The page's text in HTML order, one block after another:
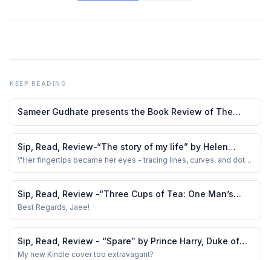
KEEP READING
Sameer Gudhate presents the Book Review of The
Diary of a Young Girl by Anne Frank
Sip, Read, Review-“The story of my life” by Helen
Keller
\"Her fingertips became her eyes - tracing lines, curves, and dots
Sip, Read, Review -“Three Cups of Tea: One Man’s
Mission to Promote Peace…“ by G Mortenson &amp; D
O Relin
Best Regards, Jaee!
Sip, Read, Review - “Spare” by Prince Harry, Duke of
Sussex
My new Kindle cover too extravagant?